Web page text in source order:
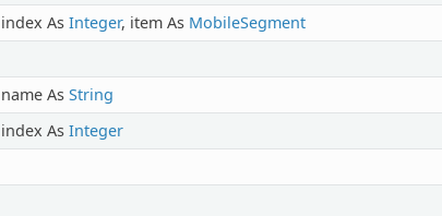
index As Integer, item As MobileSegment
name As String
index As Integer